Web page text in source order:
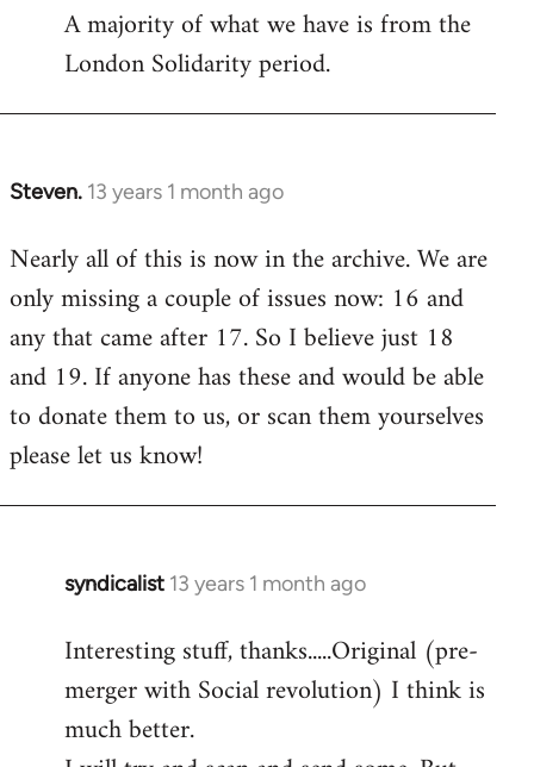
to
Welcome
libcom.org
A majority of what we have is from the
London Solidarity period.
Steven. 13 years 1 month ago
In
to
Welcome
libcom.org
Nearly all of this is now in the archive. We are
only missing a couple of issues now: 16 and
any that came after 17. So I believe just 18
and 19. If anyone has these and would be able
to donate them to us, or scan them yourselves
please let us know!
syndicalist 13 years 1 month ago
In
to
Welcome
libcom.org
Interesting stuff, thanks.....Original (pre-
merger with Social revolution) I think is
much better.